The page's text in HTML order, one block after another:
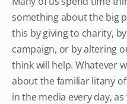
something about the big
this by giving to charity,
campaign, or by altering
think will help. Whatever
about the familiar litany
in the media every day,